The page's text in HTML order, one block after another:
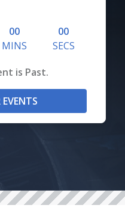
00
MINS
00
SECS
is Past.